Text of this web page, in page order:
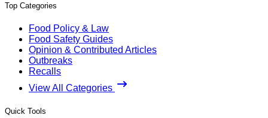
Top Categories
Food Policy & Law
Food Safety Guides
Opinion & Contributed Articles
Outbreaks
Recalls
View All Categories
Quick Tools